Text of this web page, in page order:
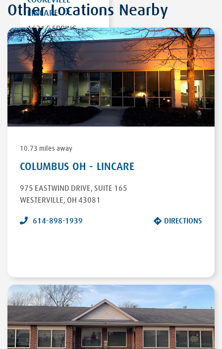
LINCARE
1631 E SPRING
STREET
COOKEVILLE,TN
38506
DIRECTIONS
Other Locations Nearby
10.73 miles away
COLUMBUS OH - LINCARE
975 EASTWIND DRIVE, SUITE 165
WESTERVILLE, OH 43081
614-898-1939 DIRECTIONS